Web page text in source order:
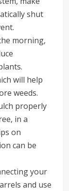
shut
morning,
will help
weeds.
properly
in a
on
can be
your
and use